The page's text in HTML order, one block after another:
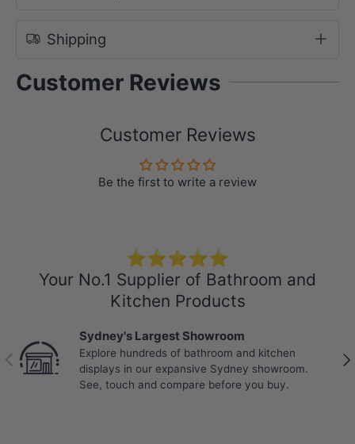
Specification
Shipping
Customer Reviews
Customer Reviews
Be the first to write a review
⭐⭐⭐⭐⭐
Your No.1 Supplier of Bathroom and
Kitchen Products
Previous
Sydney's Largest Showroom
Explore hundreds of bathroom and kitchen
displays in our expansive Sydney showroom.
See, touch and compare before you buy.